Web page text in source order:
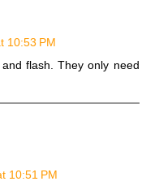
10:53 PM
flash. They only need
10:51 PM